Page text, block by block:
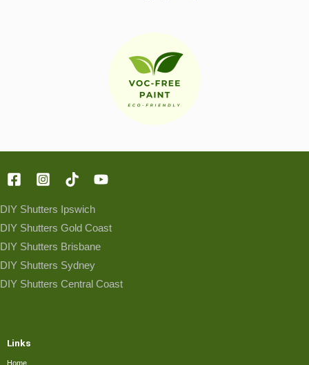
DIY Shutters Ipswich
DIY Shutters Gold Coast
DIY Shutters Brisbane
DIY Shutters Sydney
DIY Shutters Central Coast
Links
Home